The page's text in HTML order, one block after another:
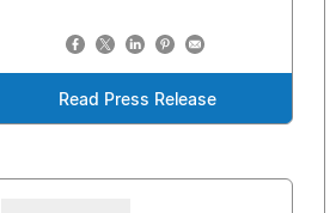
Read Press Release